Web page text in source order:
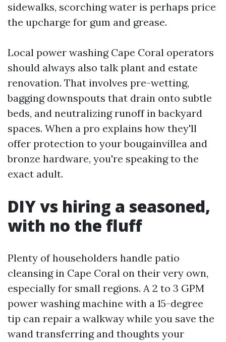
sidewalks, scorching water is perhaps price
the upcharge for gum and grease.
Local power washing Cape Coral operators
should always also talk plant and estate
renovation. That involves pre-wetting,
bagging downspouts that drain onto subtle
beds, and neutralizing runoff in backyard
spaces. When a pro explains how they'll
offer protection to your bougainvillea and
bronze hardware, you're speaking to the
exact adult.
DIY vs hiring a seasoned,
with no the fluff
Plenty of householders handle patio
cleansing in Cape Coral on their very own,
especially for small regions. A 2 to 3 GPM
power washing machine with a 15-degree
tip can repair a walkway while you save the
wand transferring and thoughts your